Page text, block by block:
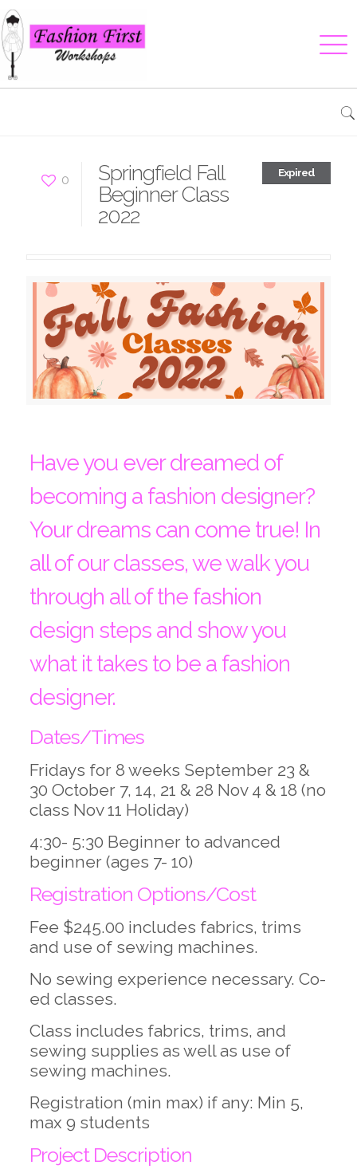
0 Expired
Springfield Fall
Beginner Class
2022
Have you ever dreamed of
becoming a fashion designer?
Your dreams can come true! In
all of our classes, we walk you
through all of the fashion
design steps and show you
what it takes to be a fashion
designer.
Dates/Times
Fridays for 8 weeks September 23 &
30 October 7, 14, 21 & 28 Nov 4 & 18 (no
class Nov 11 Holiday)
4:30- 5:30 Beginner to advanced
beginner (ages 7- 10)
Registration Options/Cost
Fee $245.00 includes fabrics, trims
and use of sewing machines.
No sewing experience necessary. Co-
ed classes.
Class includes fabrics, trims, and
sewing supplies as well as use of
sewing machines.
Registration (min max) if any: Min 5,
max 9 students
Project Description